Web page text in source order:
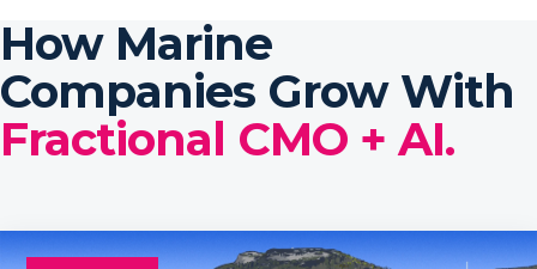
How Marine
Companies Grow With
Fractional CMO + AI.